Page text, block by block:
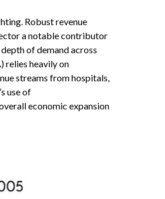
Robust revenue
a notable contributor
of demand across
relies heavily on
streams from hospitals,
use of
economic expansion